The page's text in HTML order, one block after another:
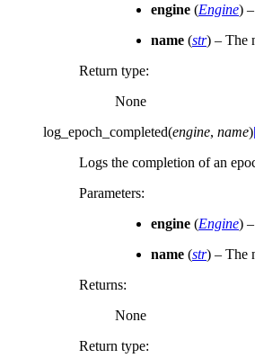
engine (Engine)
name (str) – The
Return type:
None
log_epoch_completed(engine, name)
Logs the completion of an
Parameters:
engine (Engine)
name (str) – The
Returns:
None
Return type: